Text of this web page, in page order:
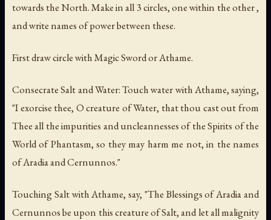
towards the North. Make in all 3 circles, one within the other ,
and write names of power between these.
First draw circle with Magic Sword or Athame.
Consecrate Salt and Water: Touch water with Athame, saying,
"I exorcise thee, O creature of Water, that thou cast out from
Thee all the impurities and uncleannesses of the Spirits of the
World of Phantasm, so they may harm me not, in the names
of Aradia and Cernunnos."
Touching Salt with Athame, say, "The Blessings of Aradia and
Cernunnos be upon this creature of Salt, and let all malignity